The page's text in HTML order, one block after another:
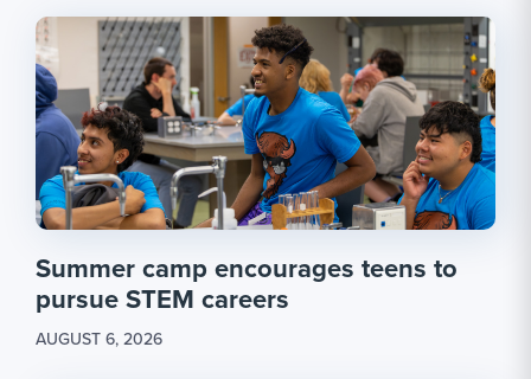
Summer camp encourages teens to
pursue STEM careers
AUGUST 6, 2026